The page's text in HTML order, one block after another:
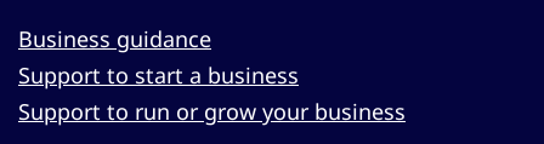
Business guidance
Support to start a business
Support to run or grow your business